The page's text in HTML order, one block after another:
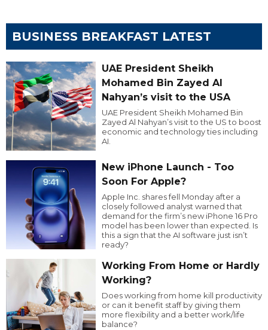
BUSINESS BREAKFAST LATEST
UAE President Sheikh
Mohamed Bin Zayed Al
Nahyan’s visit to the USA
UAE President Sheikh Mohamed Bin
Zayed Al Nahyan’s visit to the US to boost
economic and technology ties including
AI.
New iPhone Launch - Too
Soon For Apple?
Apple Inc. shares fell Monday after a
closely followed analyst warned that
demand for the firm’s new iPhone 16 Pro
model has been lower than expected. Is
this a sign that the AI software just isn’t
ready?
Working From Home or Hardly
Working?
Does working from home kill productivity
or can it benefit staff by giving them
more flexibility and a better work/life
balance?